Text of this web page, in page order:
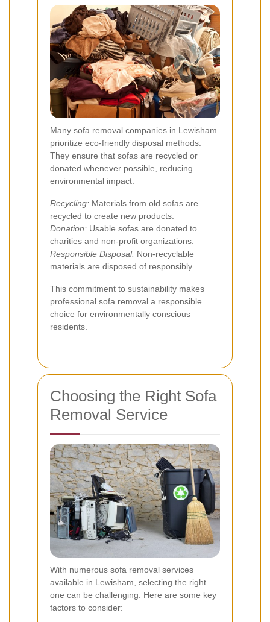
Many sofa removal companies in Lewisham
prioritize eco-friendly disposal methods.
They ensure that sofas are recycled or
donated whenever possible, reducing
environmental impact.
Recycling: Materials from old sofas are
recycled to create new products.
Donation: Usable sofas are donated to
charities and non-profit organizations.
Responsible Disposal: Non-recyclable
materials are disposed of responsibly.
This commitment to sustainability makes
professional sofa removal a responsible
choice for environmentally conscious
residents.
Choosing the Right Sofa
Removal Service
With numerous sofa removal services
available in Lewisham, selecting the right
one can be challenging. Here are some key
factors to consider: